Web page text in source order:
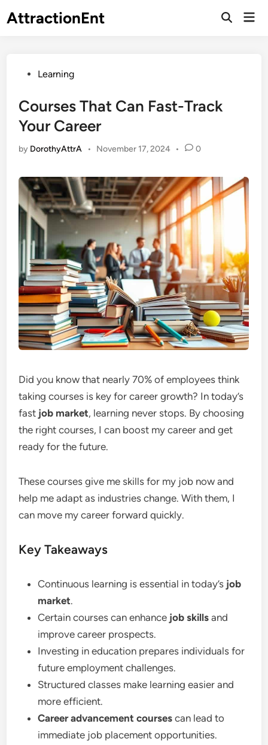
toAttractionEnt
Open
PostedLearning
Courses That Can Fast-Track
Your Career
by DorothyAttrA • November 17, 2024 • 0
Did you know that nearly 70% of employees think
taking courses is key for career growth? In today’s
fast job market, learning never stops. By choosing
the right courses, I can boost my career and get
ready for the future.
These courses give me skills for my job now and
help me adapt as industries change. With them, I
can move my career forward quickly.
Key Takeaways
Continuous learning is essential in today’s job
market.
Certain courses can enhance job skills and
improve career prospects.
Investing in education prepares individuals for
future employment challenges.
Structured classes make learning easier and
more efficient.
Career advancement courses can lead to
immediate job placement opportunities.